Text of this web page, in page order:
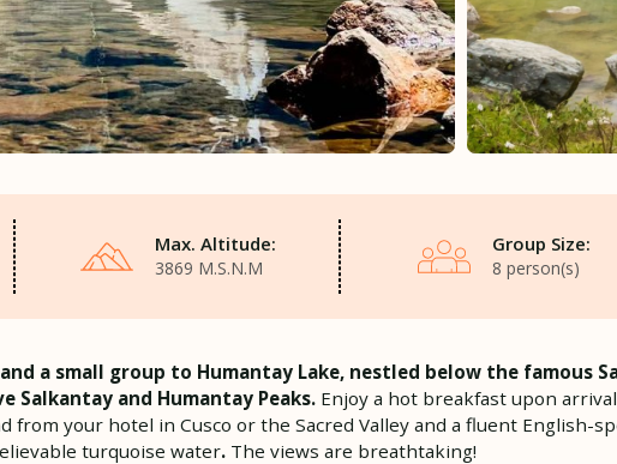
Max. Altitude:
3869 M.S.N.M
Group Size:
8 person(s)
a small group to Humantay Lake, nestled below the famous
Salkantay and Humantay Peaks. Enjoy a hot breakfast upon
your hotel in Cusco or the Sacred Valley and a fluent English-
turquoise water. The views are breathtaking!